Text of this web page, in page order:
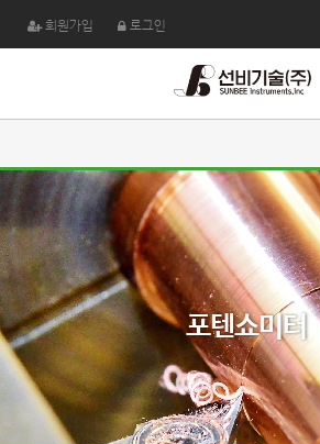
회원가입 로그인
포텐쇼미터